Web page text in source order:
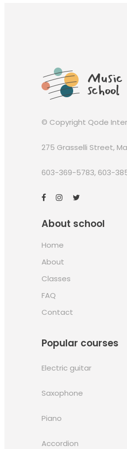
© Copyright Qode
275 Grasselli Street,
603-369-5783,603-
About school
Home
About
Classes
FAQ
Contact
Popular courses
Electric guitar
Saxophone
Piano
Accordion